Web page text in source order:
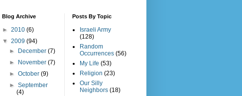
Blog Archive
► 2010 (6)
▼ 2009 (94)
►
December(7)
►
November(7)
►October(9)
►September
(4)
Posts By Topic
Israeli Army
(128)
Random
Occurrences (56)
My Life (53)
Religion (23)
Our Silly
Neighbors (18)